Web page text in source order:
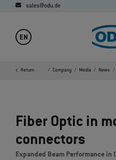
sales@odu.de
EN
ReturnHome Company Media News
Fiber Optic in
connectors
Expanded Beam Performance in